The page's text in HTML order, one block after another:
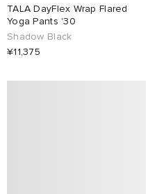
TALA DayFlex Wrap Flared
Yoga Pants '30
Shadow Black
¥11,375